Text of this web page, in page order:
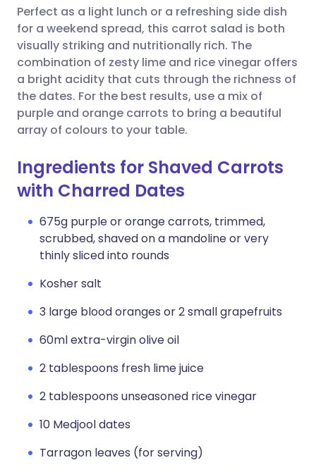
Share via WhatsApp
Copy link
🇸🇦 عربي 🇸🇪 Svenska
Perfect as a light lunch or a refreshing side dish
for a weekend spread, this carrot salad is both
visually striking and nutritionally rich. The
combination of zesty lime and rice vinegar offers
a bright acidity that cuts through the richness of
the dates. For the best results, use a mix of
purple and orange carrots to bring a beautiful
array of colours to your table.
Ingredients for Shaved Carrots
with Charred Dates
675g purple or orange carrots, trimmed,
scrubbed, shaved on a mandoline or very
thinly sliced into rounds
Kosher salt
3 large blood oranges or 2 small grapefruits
60ml extra-virgin olive oil
2 tablespoons fresh lime juice
2 tablespoons unseasoned rice vinegar
10 Medjool dates
Tarragon leaves (for serving)